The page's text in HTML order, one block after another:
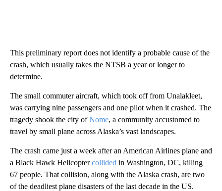
This preliminary report does not identify a probable cause of the
crash, which usually takes the NTSB a year or longer to
determine.
The small commuter aircraft, which took off from Unalakleet,
was carrying nine passengers and one pilot when it crashed. The
tragedy shook the city ofNome, a community accustomed to
travel by small plane across Alaska’s vast landscapes.
The crash came just a week after an American Airlines plane and
a Black Hawk Helicoptercollided in Washington, DC, killing
67 people. That collision, along with the Alaska crash, are two
of the deadliest plane disasters of the last decade in the US.